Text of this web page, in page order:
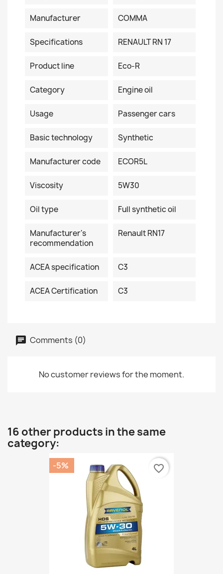
Manufacturer COMMA
Specifications RENAULT RN 17
Product line Eco-R
Category Engine oil
Usage Passenger cars
Basic technology Synthetic
Manufacturer code ECOR5L
Viscosity 5W30
Oil type Full synthetic oil
Manufacturer's
recommendation
Renault RN17
ACEA specification C3
ACEA Certification C3
Comments (0)
No customer reviews for the moment.
16 other products in the same
category:
-5% favorite_border